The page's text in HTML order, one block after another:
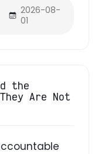
2026-08-
01
the
Are Not